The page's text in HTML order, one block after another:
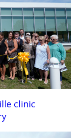
clinic